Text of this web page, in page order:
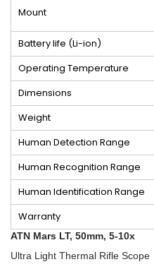
Mount
Battery life (Li-ion)
Operating Temperature
Dimensions
Weight
Human Detection Range
Human Recognition Range
Human Identification Range
Warranty
ATN Mars LT, 50mm, 5-10x
Ultra Light Thermal Rifle Scope